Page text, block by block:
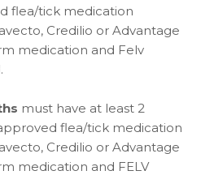
flea/tick medication
Credilio or Advantage
medication and Felv
must have at least 2
flea/tick medication
Credilio or Advantage
medication and FELV